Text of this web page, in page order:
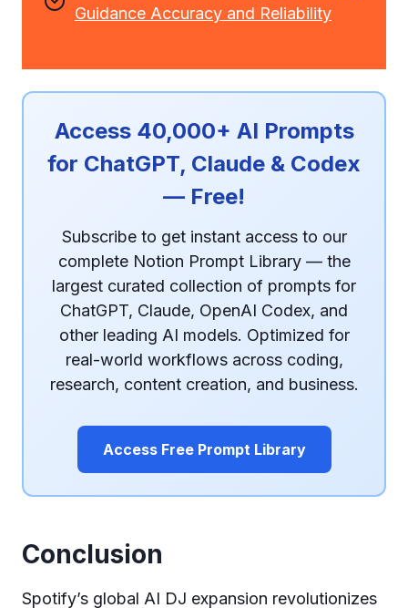
Guidance Accuracy and Reliability
Access 40,000+ AI Prompts
for ChatGPT, Claude & Codex
— Free!
Subscribe to get instant access to our
complete Notion Prompt Library — the
largest curated collection of prompts for
ChatGPT, Claude, OpenAI Codex, and
other leading AI models. Optimized for
real-world workflows across coding,
research, content creation, and business.
Access Free Prompt Library
Conclusion
Spotify’s global AI DJ expansion revolutionizes